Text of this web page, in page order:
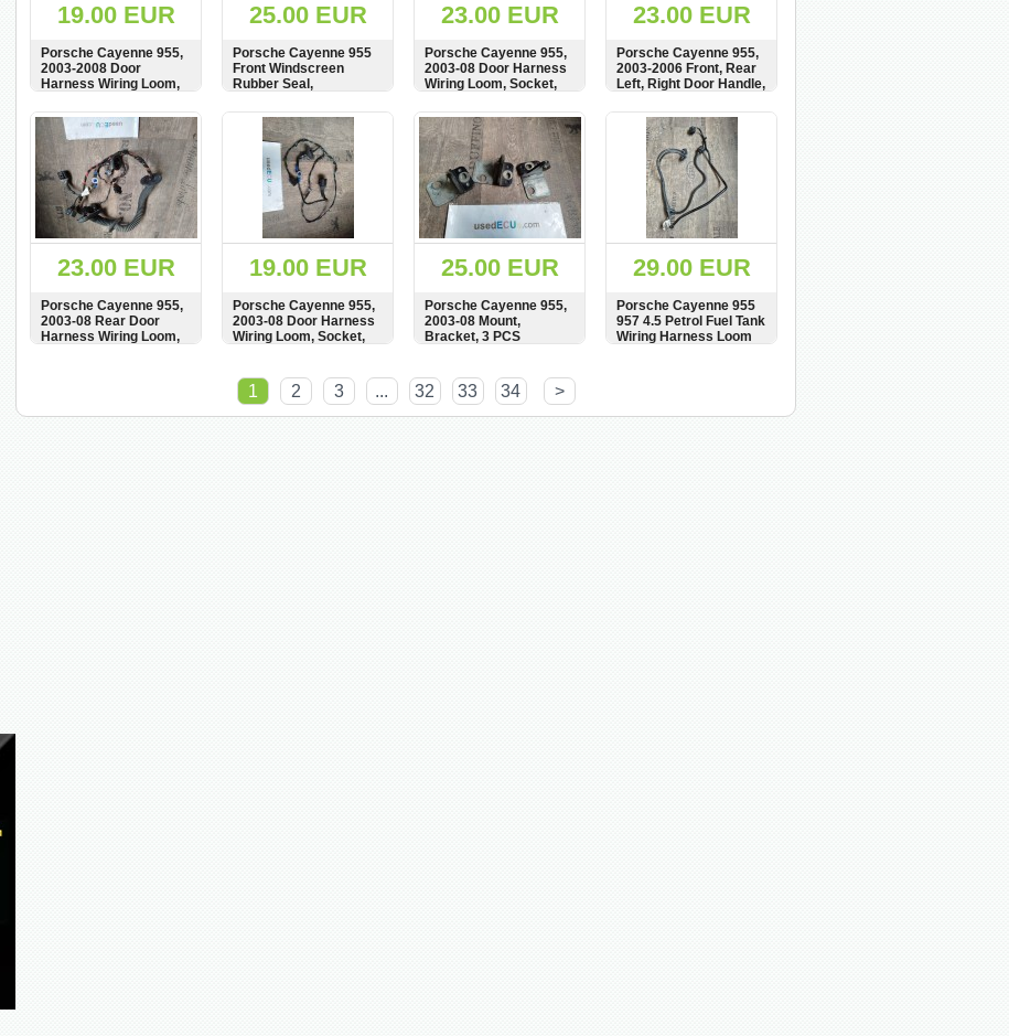
19.00 EUR
Porsche Cayenne 955,
2003-2008 Door
Harness Wiring Loom,
Kabelbaum,
7L0971905B,
8Z0972701
SHOW BUY
25.00 EUR
Porsche Cayenne 955
Front Windscreen
Rubber Seal,
SHOW BUY
23.00 EUR
Porsche Cayenne 955,
2003-08 Door Harness
Wiring Loom, Socket,
7L5971694, 991611-
103, 1J0973714,
4A0971883
SHOW BUY
23.00 EUR
Porsche Cayenne 955,
2003-2006 Front, Rear
Left, Right Door Handle,
SHOW BUY
23.00 EUR
Porsche Cayenne 955,
2003-08 Rear Door
Harness Wiring Loom,
19.00 EUR
Porsche Cayenne 955,
2003-08 Door Harness
Wiring Loom, Socket,
25.00 EUR
Porsche Cayenne 955,
2003-08 Mount,
Bracket, 3 PCS
29.00 EUR
Porsche Cayenne 955
957 4.5 Petrol Fuel Tank
Wiring Harness Loom
1 2 3 ... 32 33 34 >